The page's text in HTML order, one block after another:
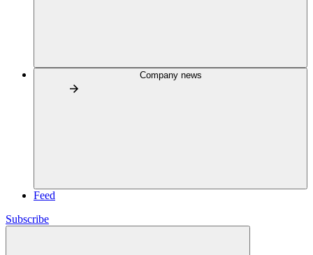
Company news
Feed
Subscribe